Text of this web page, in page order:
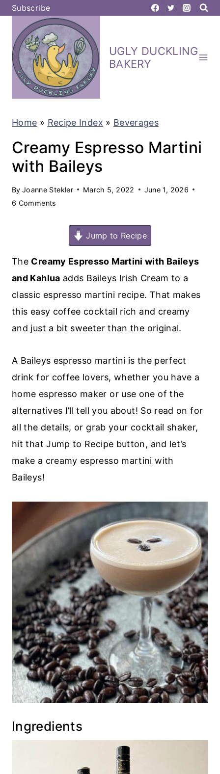
Subscribe
UGLY DUCKLING
BAKERY
Home » Recipe Index » Beverages
Creamy Espresso Martini
with Baileys
By Joanne Stekler March 5, 2022
June 1, 2026
6 Comments
Jump to Recipe
The Creamy Espresso Martini with Baileys
and Kahlua adds Baileys Irish Cream to a
classic espresso martini recipe. That makes
this easy coffee cocktail rich and creamy
and just a bit sweeter than the original.
A Baileys espresso martini is the perfect
drink for coffee lovers, whether you have a
home espresso maker or use one of the
alternatives I’ll tell you about! So read on for
all the details, or grab your cocktail shaker,
hit that Jump to Recipe button, and let’s
make a creamy espresso martini with
Baileys!
Ingredients